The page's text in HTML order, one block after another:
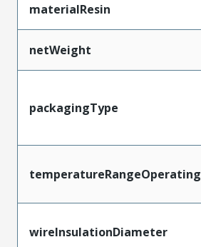
materialResin
netWeight
packagingType
temperatureRangeOperating
wireInsulationDiameter